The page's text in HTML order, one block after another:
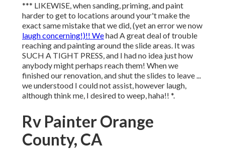
*** LIKEWISE, when sanding, priming, and paint
harder to get to locations around your't make the
exact same mistake that we did, (yet an error we now
laugh concerning!)!! Wehad A great deal of trouble
reaching and painting around the slide areas. It was
SUCH A TIGHT PRESS, and I had no idea just how
anybody might perhaps reach them! When we
finished our renovation, and shut the slides to leave ...
we understood I could not assist, however laugh,
although think me, I desired to weep, haha!! *.
Rv Painter Orange
County, CA